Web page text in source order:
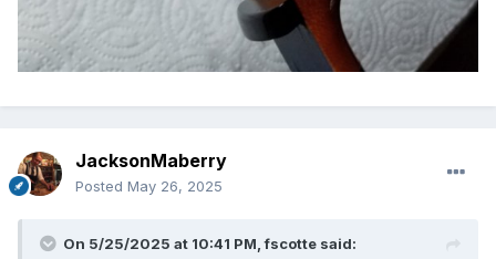
JacksonMaberry
Posted May 26, 2025
On 5/25/2025 at 10:41 PM,fscotte said: